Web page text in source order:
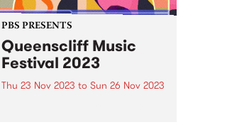
PBS PRESENTS
Queenscliff Music
Festival 2023
Thu 23 Nov 2023 to Sun 26 Nov 2023